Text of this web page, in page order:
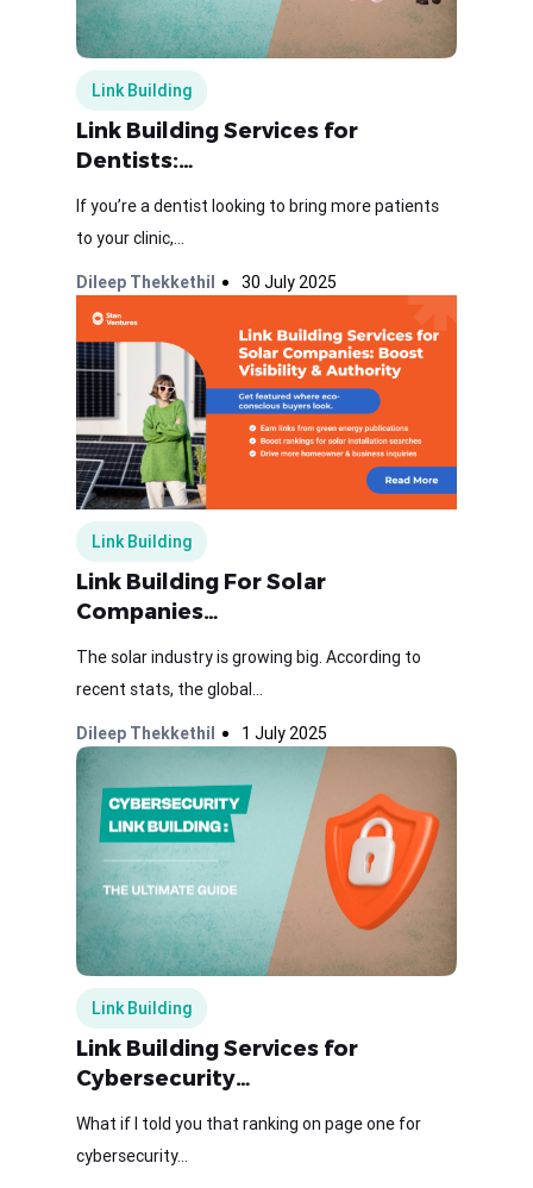
Link Building
Link Building Services for
Dentists:…
If you’re a dentist looking to bring more patients
to your clinic,...
Dileep Thekkethil 30 July 2025
Link Building
Link Building For Solar
Companies…
The solar industry is growing big. According to
recent stats, the global...
Dileep Thekkethil 1 July 2025
Link Building
Link Building Services for
Cybersecurity…
What if I told you that ranking on page one for
cybersecurity...